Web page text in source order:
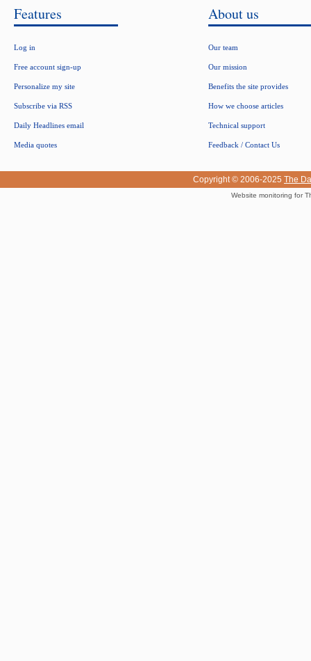
Features
Log in
Free account sign-up
Personalize my site
Subscribe via RSS
Daily Headlines email
Media quotes
About us
Our team
Our mission
Benefits the site provides
How we choose articles
Technical support
Feedback / Contact Us
Copyright © 2006-2025 The
Website monitoring for